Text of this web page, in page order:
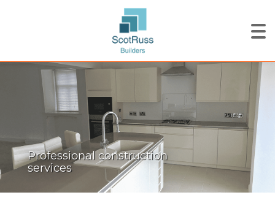
Professional construction
services